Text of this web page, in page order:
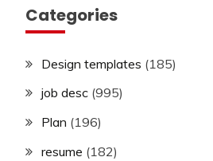
Categories
Design templates (185)
job desc (995)
Plan (196)
resume (182)